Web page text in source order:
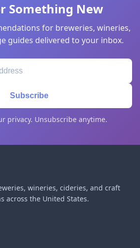
Something New
for breweries, wineries,
guides delivered to your inbox.
Subscribe
privacy. Unsubscribe anytime.
wineries, cideries, and craft
across the United States.